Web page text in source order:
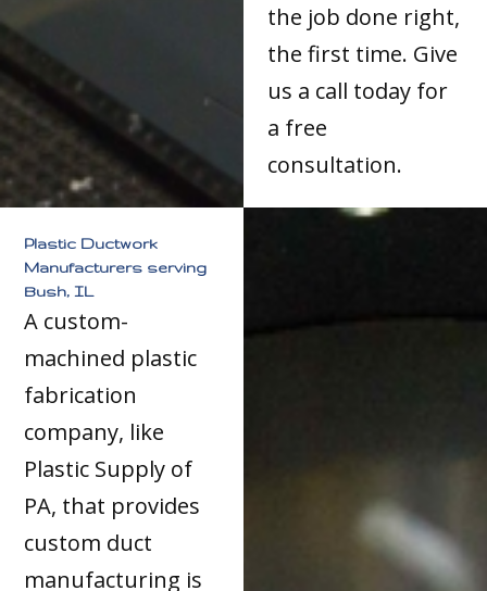
the job done right,
the first time. Give
us a call today for
a free
consultation.
Plastic Ductwork
Manufacturers serving
Bush, IL
A custom-
machined plastic
fabrication
company, like
Plastic Supply of
PA, that provides
custom duct
manufacturing is